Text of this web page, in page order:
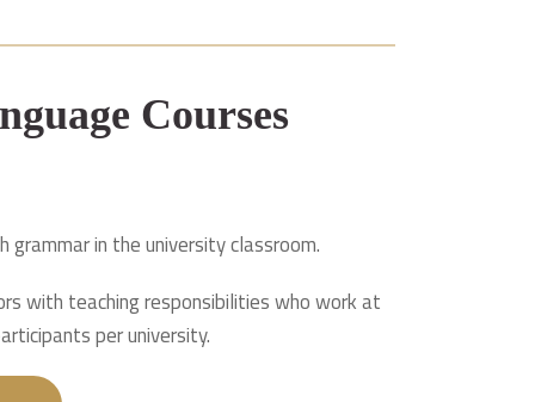
Courses
in the university classroom.
with teaching responsibilities who work at
per university.